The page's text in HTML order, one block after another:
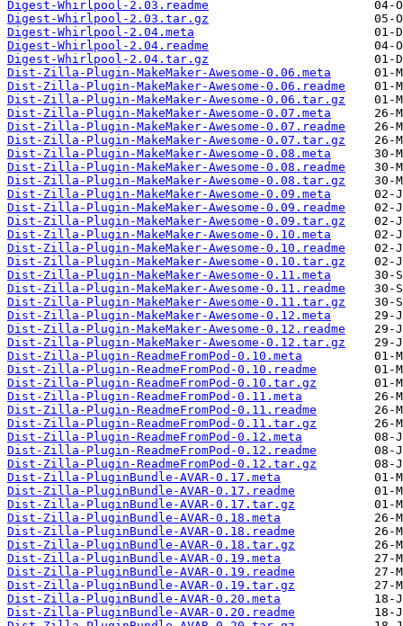
Digest-Whirlpool-2.03.readme
Digest-Whirlpool-2.03.tar.gz
Digest-Whirlpool-2.04.meta
Digest-Whirlpool-2.04.readme
Digest-Whirlpool-2.04.tar.gz
Dist-Zilla-Plugin-MakeMaker-Awesome-0.06.meta
Dist-Zilla-Plugin-MakeMaker-Awesome-0.06.readme
Dist-Zilla-Plugin-MakeMaker-Awesome-0.06.tar.gz
Dist-Zilla-Plugin-MakeMaker-Awesome-0.07.meta
Dist-Zilla-Plugin-MakeMaker-Awesome-0.07.readme
Dist-Zilla-Plugin-MakeMaker-Awesome-0.07.tar.gz
Dist-Zilla-Plugin-MakeMaker-Awesome-0.08.meta
Dist-Zilla-Plugin-MakeMaker-Awesome-0.08.readme
Dist-Zilla-Plugin-MakeMaker-Awesome-0.08.tar.gz
Dist-Zilla-Plugin-MakeMaker-Awesome-0.09.meta
Dist-Zilla-Plugin-MakeMaker-Awesome-0.09.readme
Dist-Zilla-Plugin-MakeMaker-Awesome-0.09.tar.gz
Dist-Zilla-Plugin-MakeMaker-Awesome-0.10.meta
Dist-Zilla-Plugin-MakeMaker-Awesome-0.10.readme
Dist-Zilla-Plugin-MakeMaker-Awesome-0.10.tar.gz
Dist-Zilla-Plugin-MakeMaker-Awesome-0.11.meta
Dist-Zilla-Plugin-MakeMaker-Awesome-0.11.readme
Dist-Zilla-Plugin-MakeMaker-Awesome-0.11.tar.gz
Dist-Zilla-Plugin-MakeMaker-Awesome-0.12.meta
Dist-Zilla-Plugin-MakeMaker-Awesome-0.12.readme
Dist-Zilla-Plugin-MakeMaker-Awesome-0.12.tar.gz
Dist-Zilla-Plugin-ReadmeFromPod-0.10.meta
Dist-Zilla-Plugin-ReadmeFromPod-0.10.readme
Dist-Zilla-Plugin-ReadmeFromPod-0.10.tar.gz
Dist-Zilla-Plugin-ReadmeFromPod-0.11.meta
Dist-Zilla-Plugin-ReadmeFromPod-0.11.readme
Dist-Zilla-Plugin-ReadmeFromPod-0.11.tar.gz
Dist-Zilla-Plugin-ReadmeFromPod-0.12.meta
Dist-Zilla-Plugin-ReadmeFromPod-0.12.readme
Dist-Zilla-Plugin-ReadmeFromPod-0.12.tar.gz
Dist-Zilla-PluginBundle-AVAR-0.17.meta
Dist-Zilla-PluginBundle-AVAR-0.17.readme
Dist-Zilla-PluginBundle-AVAR-0.17.tar.gz
Dist-Zilla-PluginBundle-AVAR-0.18.meta
Dist-Zilla-PluginBundle-AVAR-0.18.readme
Dist-Zilla-PluginBundle-AVAR-0.18.tar.gz
Dist-Zilla-PluginBundle-AVAR-0.19.meta
Dist-Zilla-PluginBundle-AVAR-0.19.readme
Dist-Zilla-PluginBundle-AVAR-0.19.tar.gz
Dist-Zilla-PluginBundle-AVAR-0.20.meta
Dist-Zilla-PluginBundle-AVAR-0.20.readme